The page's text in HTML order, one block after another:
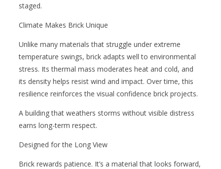
staged.
Climate Makes Brick Unique
Unlike many materials that struggle under extreme
temperature swings, brick adapts well to environmental
stress. Its thermal mass moderates heat and cold, and
its density helps resist wind and impact. Over time, this
resilience reinforces the visual confidence brick projects.
A building that weathers storms without visible distress
earns long-term respect.
Designed for the Long View
Brick rewards patience. It’s a material that looks forward,